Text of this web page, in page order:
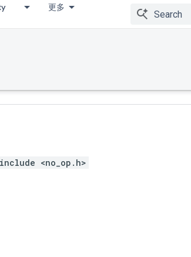
更多
<no_op.h>